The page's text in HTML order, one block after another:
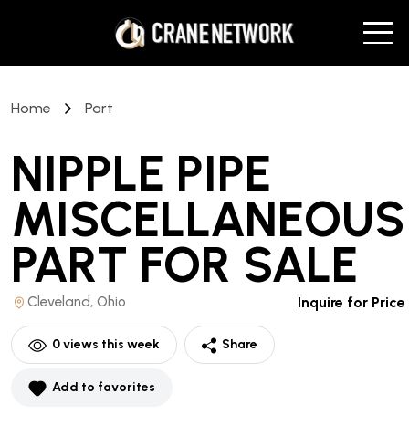
Home Part
NIPPLE PIPE
MISCELLANEOUS
PART FOR SALE
Cleveland, Ohio Inquire for Price
0views this week Share
Add to favorites